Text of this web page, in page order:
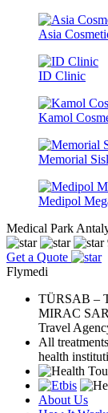
Asia
ID Clinic
Kamol
Memorial
Medipol
Medical Park
Get a Quote
Flymedi
TÜRSAB –
MIRAC
Travel
All
health
About Us